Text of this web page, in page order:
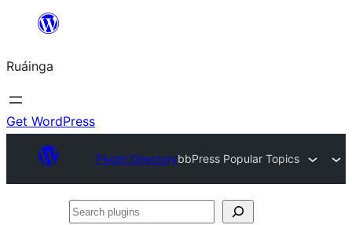
content
Ruáinga
Get WordPress
Plugin DirectorybbPress Popular Topics
Search